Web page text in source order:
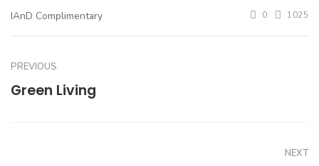
IAnD Complimentary 0 1025
PREVIOUS
Green Living
NEXT